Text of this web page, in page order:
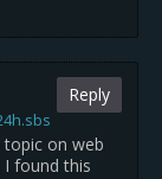
Reply
on web
found this